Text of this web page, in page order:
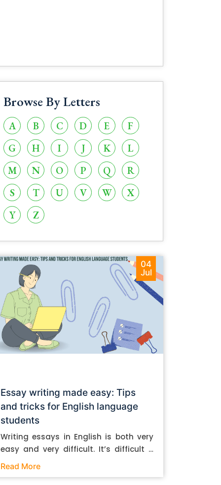
Browse By Letters
A B C D E
F
G
H I J K
L
M
N O P Q
R
S
T U V W
X
Y
Z
04
Jul
Essay writing made easy: Tips
and tricks for English language
students
Writing essays in English is both very
easy and very difficult. It’s difficult if
you don’t know how to do it. And it’s
Read More